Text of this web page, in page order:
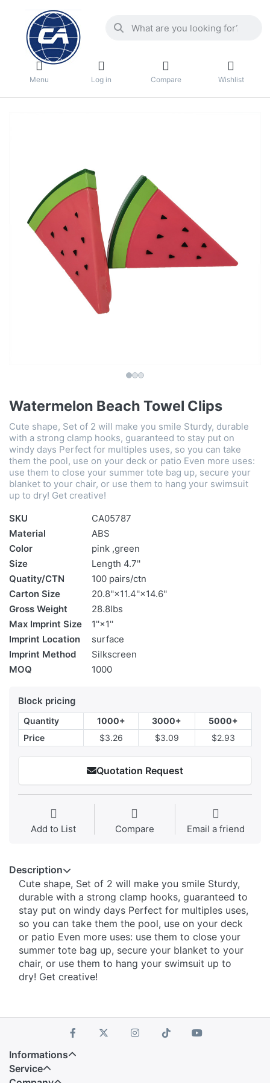
Menu Log in Compare Wishlist
Watermelon Beach Towel Clips
Cute shape, Set of 2 will make you smile Sturdy, durable
with a strong clamp hooks, guaranteed to stay put on
windy days Perfect for multiples uses, so you can take
them the pool, use on your deck or patio Even more uses:
use them to close your summer tote bag up, secure your
blanket to your chair, or use them to hang your swimsuit
up to dry! Get creative!
SKU
CA05787
Material
ABS
Color
pink ,green
Size
Length 4.7''
Quatity/CTN
100 pairs/ctn
Carton Size
20.8''×11.4''×14.6''
Gross Weight
28.8lbs
Max Imprint Size
1''×1''
Imprint Location
surface
Imprint Method
Silkscreen
MOQ
1000
Block pricing
Quantity 1000+ 3000+
5000+
Price
$3.26 $3.09 $2.93
Quotation Request
Add to List Compare Email a friend
Description
Cute shape, Set of 2 will make you smile Sturdy,
durable with a strong clamp hooks, guaranteed to
stay put on windy days Perfect for multiples uses,
so you can take them the pool, use on your deck
or patio Even more uses: use them to close your
summer tote bag up, secure your blanket to your
chair, or use them to hang your swimsuit up to
dry! Get creative!
Informations
Service